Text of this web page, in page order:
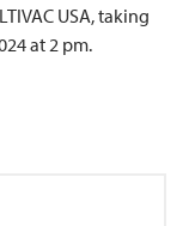
USA, taking
at 2 pm.